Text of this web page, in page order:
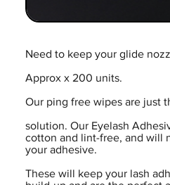
Need to keep your glide
Approx x 200 units.
Our ping free wipes are just
solution. Our Eyelash
cotton and lint-free, and will
your adhesive.
These will keep your lash